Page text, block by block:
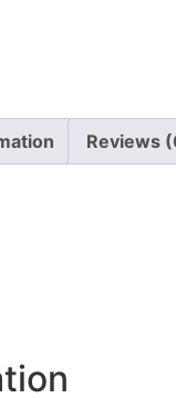
Reviews